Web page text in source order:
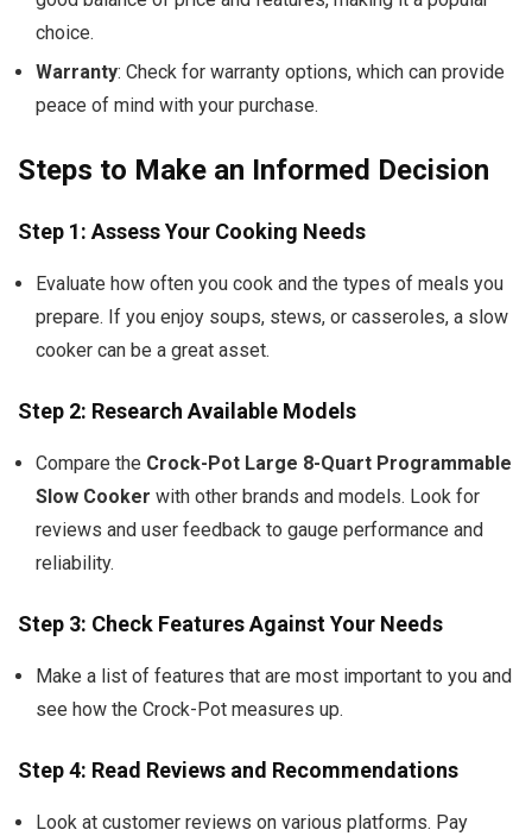
choice.
Warranty: Check for warranty options, which can provide
peace of mind with your purchase.
Steps to Make an Informed Decision
Step 1: Assess Your Cooking Needs
Evaluate how often you cook and the types of meals you
prepare. If you enjoy soups, stews, or casseroles, a slow
cooker can be a great asset.
Step 2: Research Available Models
Compare the Crock-Pot Large 8-Quart Programmable
Slow Cooker with other brands and models. Look for
reviews and user feedback to gauge performance and
reliability.
Step 3: Check Features Against Your Needs
Make a list of features that are most important to you and
see how the Crock-Pot measures up.
Step 4: Read Reviews and Recommendations
Look at customer reviews on various platforms. Pay